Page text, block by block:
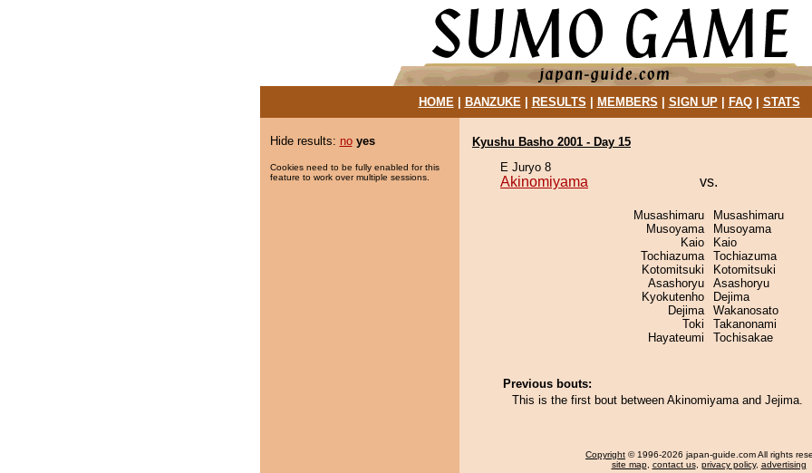
HOME| BANZUKE| RESULTS MEMBERS SIGN UP| FAQ| STATS
Hide results: no yes
Cookies need to be fully enabled for this
feature to work over multiple sessions.
Kyushu Basho 2001 - Day 15
E Juryo 8
Akinomiyama vs.
Musashimaru
Musoyama
Kaio
Tochiazuma
Kotomitsuki
Asashoryu
Kyokutenho
Dejima
Toki
Hayateumi
Musashimaru
Musoyama
Kaio
Tochiazuma
Kotomitsuki
Asashoryu
Dejima
Wakanosato
Takanonami
Tochisakae
Previous bouts:
This is the first bout between Akinomiyama and Jejima.
Copyright © 1996-2026 japan-guide.com All rights
site map, contact us, privacy policy, advertising